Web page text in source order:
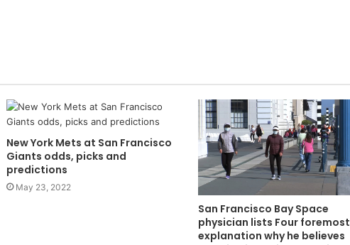
New York Mets at San Francisco
Giants odds, picks and
predictions
May 23, 2022
San Francisco Bay Space
physician lists Four foremost
explanation why he believes